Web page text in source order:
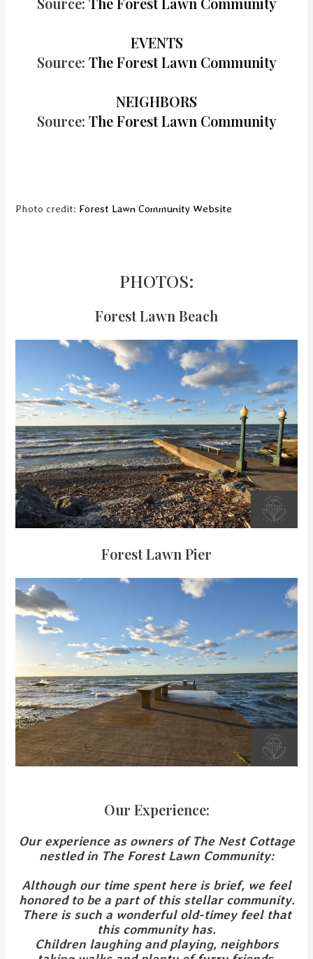
EVENTS
Source: The Forest Lawn Community
NEIGHBORS
Source: The Forest Lawn Community
Photo credit: Forest Lawn Community Website
PHOTOS:
Forest Lawn Beach
Forest Lawn Pier
Our Experience:
Our experience as owners of The Nest Cottage
nestled in The Forest Lawn Community:
Although our time spent here is brief, we feel
honored to be a part of this stellar community.
There is such a wonderful old-timey feel that
this community has.
Children laughing and playing, neighbors